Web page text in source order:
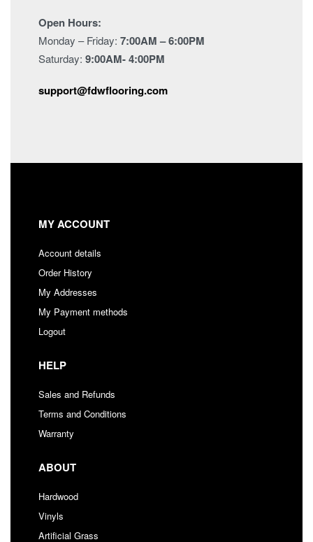
Open Hours:
Monday – Friday: 7:00AM – 6:00PM
Saturday: 9:00AM- 4:00PM
support@fdwflooring.com
MY ACCOUNT
Account details
Order History
My Addresses
My Payment methods
Logout
HELP
Sales and Refunds
Terms and Conditions
Warranty
ABOUT
Hardwood
Vinyls
Artificial Grass